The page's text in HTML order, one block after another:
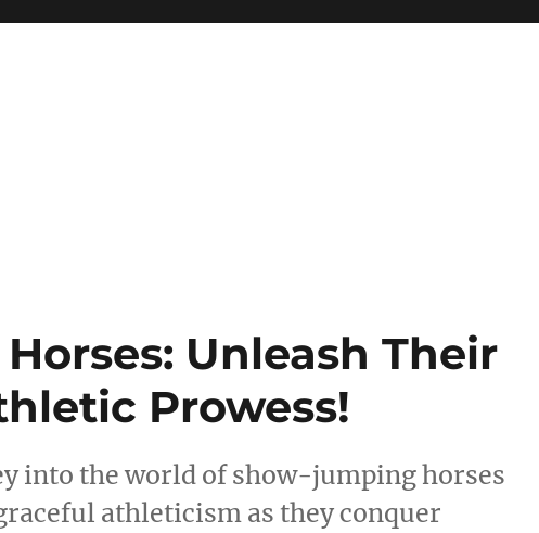
Unleash Their
Prowess!
into the world of show-jumping horses
athleticism as they conquer